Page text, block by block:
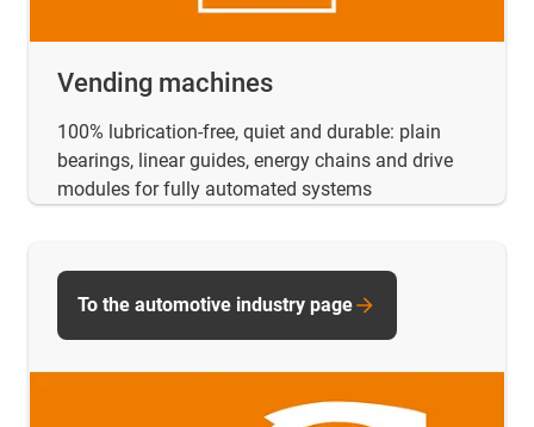
Vending machines
100% lubrication-free, quiet and durable: plain
bearings, linear guides, energy chains and drive
modules for fully automated systems
To the automotive industry page